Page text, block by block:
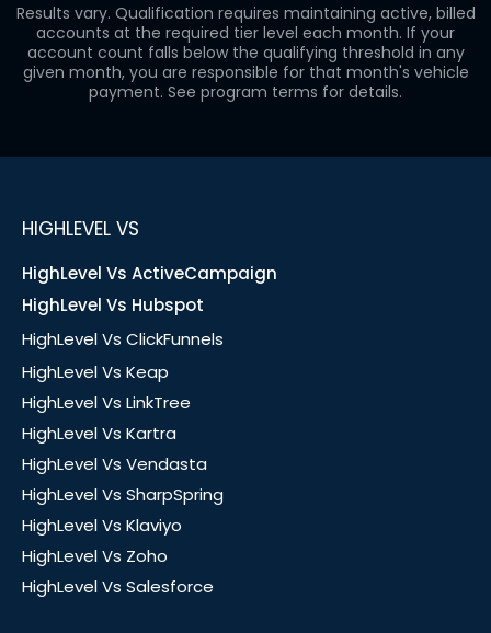
Results vary. Qualification requires maintaining active, billed
accounts at the required tier level each month. If your
account count falls below the qualifying threshold in any
given month, you are responsible for that month's vehicle
payment. See program terms for details.
HIGHLEVEL VS
HighLevel Vs ActiveCampaign
HighLevel Vs Hubspot
HighLevel Vs ClickFunnels
HighLevel Vs Keap
HighLevel Vs LinkTree
HighLevel Vs Kartra
HighLevel Vs Vendasta
HighLevel Vs SharpSpring
HighLevel Vs Klaviyo
HighLevel Vs Zoho
HighLevel Vs Salesforce